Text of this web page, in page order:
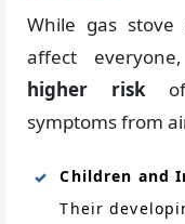
While gas stove
affect
higher riskof
symptoms from
Children and
Their